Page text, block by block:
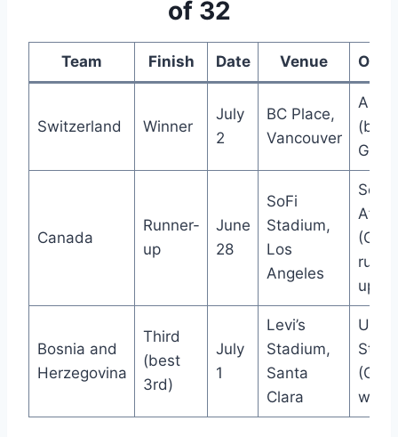
of 32
Team Finish Date Venue
Switzerland Winner
July
2
BC Place,
Vancouver
Canada
Runner-
up
June
28
SoFi
Stadium,
Los
Angeles
up)
Bosnia and
Herzegovina
Third
(best
3rd)
July
1
Levi’s
Stadium,
Santa
Clara